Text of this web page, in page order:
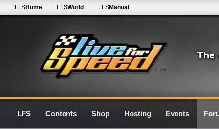
0.7G
LFSHome LFSWorld LFSManual
LFS Contents Shop Hosting Events